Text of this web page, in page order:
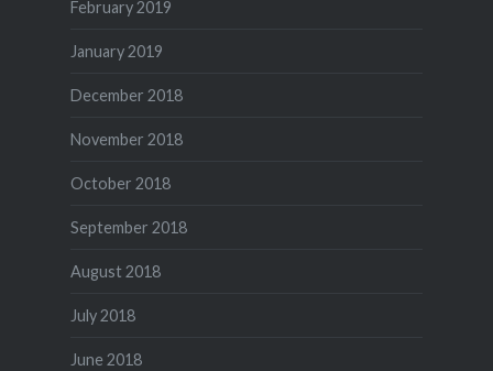
February 2019
January 2019
December 2018
November 2018
October 2018
September 2018
August 2018
July 2018
June 2018